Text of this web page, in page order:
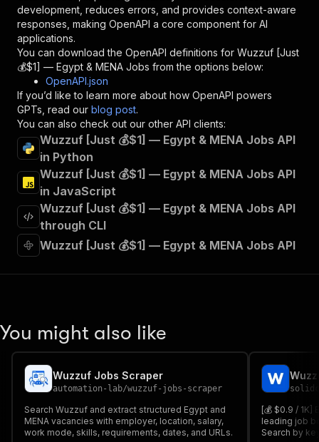
}
}
},
"/acts/blackfalcondata~wuzzuf-scraper/runs":
"post": {
"operationId"
"x-openai-isConsequential" : false,
"summary":
"tags" : [
"Run Actor"
],
"requestBody" :
{
"required"
"content" :
"application/json" : {
"$ref": "#/components/schemas/
}
{
"required":
"schema": {
},
"description": "Enter your Apify token
development, reduces errors, and provides context-aware
responses, making OpenAPI a core component for AI
applications.
You can download the OpenAPI definitions for Wuzzuf [Just
💰$1] — Egypt & MENA Jobs from the options below:
OpenAPI.json
If you’d like to learn more about how OpenAPI powers
GPTs, read our blog post.
You can also check out our other API clients:
Wuzzuf [Just 💰$1] — Egypt & MENA Jobs API
in Python
Wuzzuf [Just 💰$1] — Egypt & MENA Jobs API
in JavaScript
Wuzzuf [Just 💰$1] — Egypt & MENA Jobs API
through CLI
Wuzzuf [Just 💰$1] — Egypt & MENA Jobs API
You might also like
Wuzzuf Jobs Scraper
automation-lab/wuzzuf-jobs-scraper
Search Wuzzuf and extract structured Egypt and
MENA vacancies with employer, location, salary,
work mode, skills, requirements, dates, and URLs.
[💰 $0.9 /
leading job
Search by